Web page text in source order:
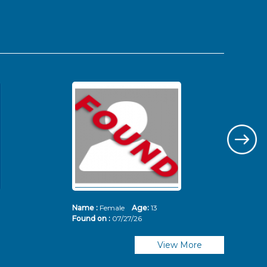
Name : Female Age: 13
Found on : 07/27/26
View More